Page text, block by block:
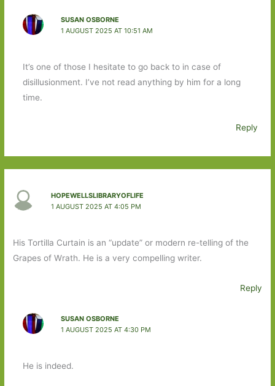
SUSAN OSBORNE
1 AUGUST 2025 AT 10:51 AM
It’s one of those I hesitate to go back to in case of
disillusionment. I’ve not read anything by him for a long
time.
Reply
HOPEWELLSLIBRARYOFLIFE
1 AUGUST 2025 AT 4:05 PM
His Tortilla Curtain is an “update” or modern re-telling of the
Grapes of Wrath. He is a very compelling writer.
Reply
SUSAN OSBORNE
1 AUGUST 2025 AT 4:30 PM
He is indeed.